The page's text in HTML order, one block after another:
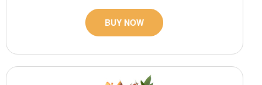
BUY NOW